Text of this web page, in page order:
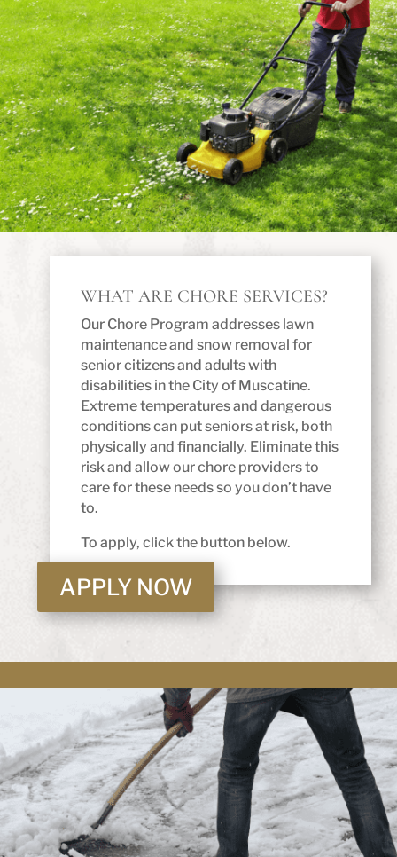
WHAT ARE CHORE SERVICES?
Our Chore Program addresses lawn
maintenance and snow removal for
senior citizens and adults with
disabilities in the City of Muscatine.
Extreme temperatures and dangerous
conditions can put seniors at risk, both
physically and financially. Eliminate this
risk and allow our chore providers to
care for these needs so you don’t have
to.
To apply, click the button below.
APPLY NOW